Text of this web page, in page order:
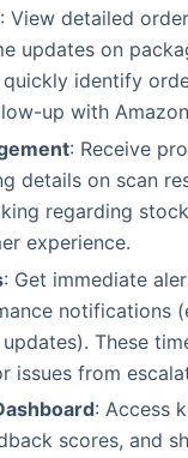
: View detailed
updates on
identify
up with
: Receive
details on scan
regarding
experience.
: Get immediate
notifications
These
issues from
: Access
scores, and